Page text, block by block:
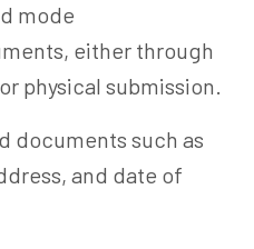
mode
either through
physical submission.
documents such as
and date of